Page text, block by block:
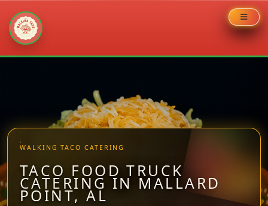
WALKING TACO CATERING
TACO FOOD TRUCK
CATERING IN MALLARD
POINT, AL